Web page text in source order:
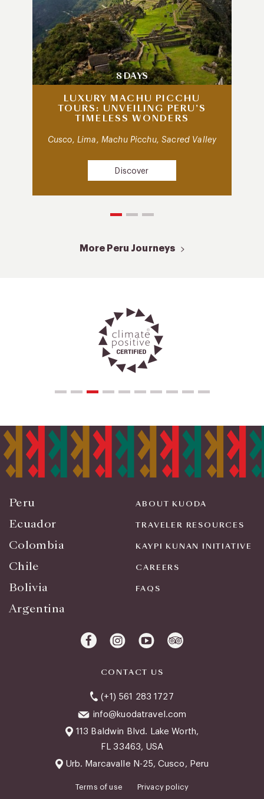
8 DAYS
LUXURY MACHU PICCHU
TOURS: UNVEILING PERU’S
TIMELESS WONDERS
Cusco, Lima, Machu Picchu, Sacred Valley
Discover
More Peru Journeys
Terms of use Privacy policy
Peru
Ecuador
Colombia
Chile
Bolivia
Argentina
ABOUT KUODA
TRAVELER RESOURCES
KAYPI KUNAN INITIATIVE
CAREERS
FAQS
CONTACT US
(+1) 561 283 1727
info@kuodatravel.com
113 Baldwin Blvd. Lake Worth,
FL 33463, USA
Urb. Marcavalle N-25, Cusco, Peru